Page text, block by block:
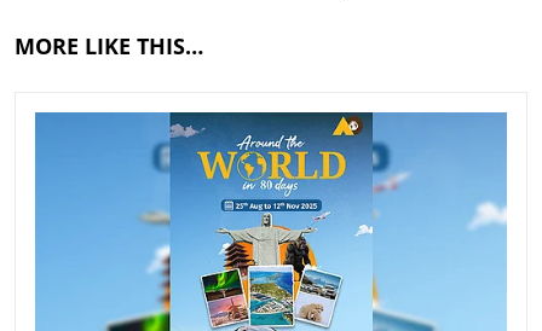
MORE LIKE THIS…